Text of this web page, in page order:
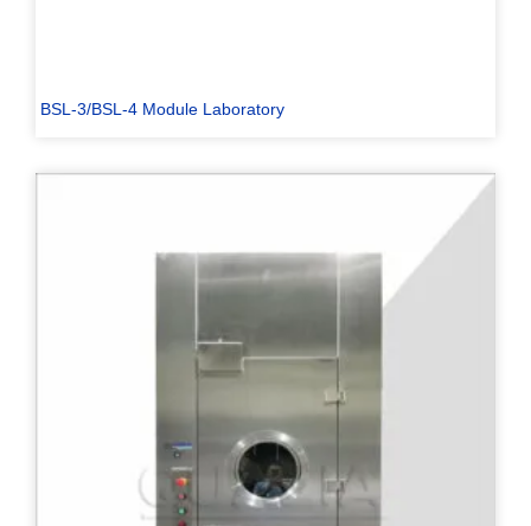
BSL-3/BSL-4 Module Laboratory